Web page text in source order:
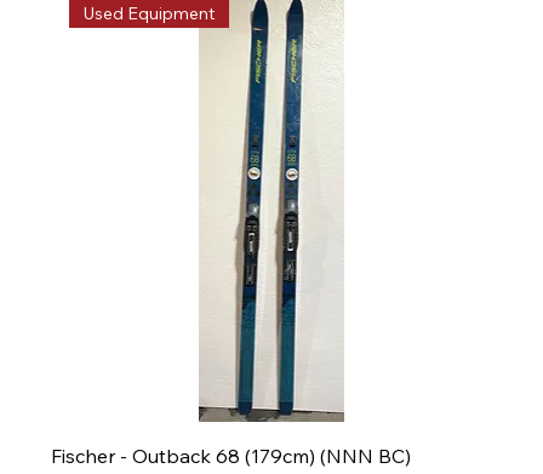
Used Equipment
Fischer - Outback 68 (179cm) (NNN BC)